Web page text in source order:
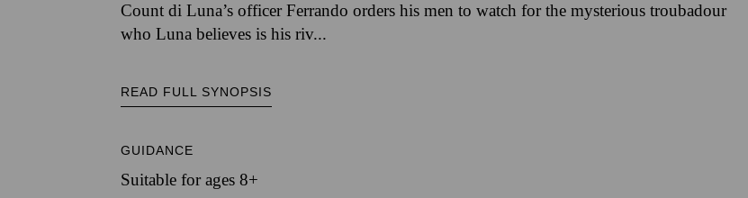
Count di Luna’s officer Ferrando orders his men to watch for the mysterious troubadour
who Luna believes is his riv...
READ FULL SYNOPSIS
GUIDANCE
Suitable for ages 8+